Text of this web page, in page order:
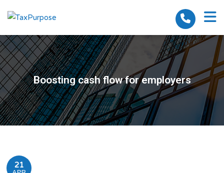
Boosting cash flow for employers
21